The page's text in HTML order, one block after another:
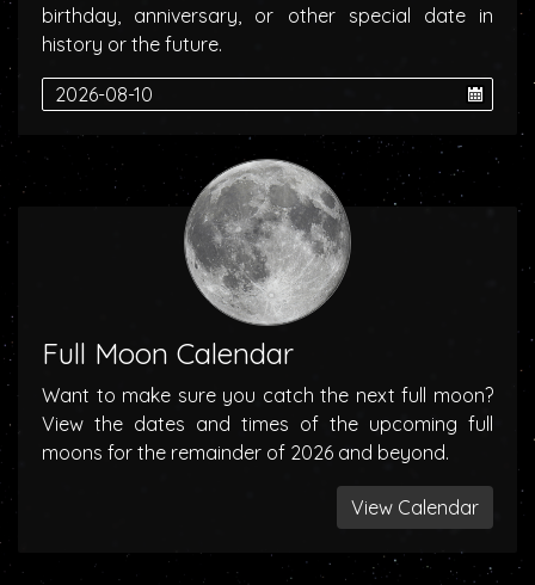
birthday, anniversary, or other special date in
history or the future.
Full Moon Calendar
Want to make sure you catch the next full moon?
View the dates and times of the upcoming full
moons for the remainder of 2026 and beyond.
View Calendar